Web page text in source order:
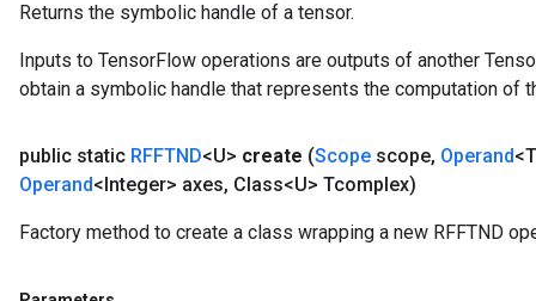
Returns the symbolic handle of a tensor.
Inputs to TensorFlow operations are outputs of another
obtain a symbolic handle that represents the computation of
public static RFFTND<U> create (Scope scope, Operand
Operand<Integer> axes, Class<U> Tcomplex)
Factory method to create a class wrapping a new RFFTND